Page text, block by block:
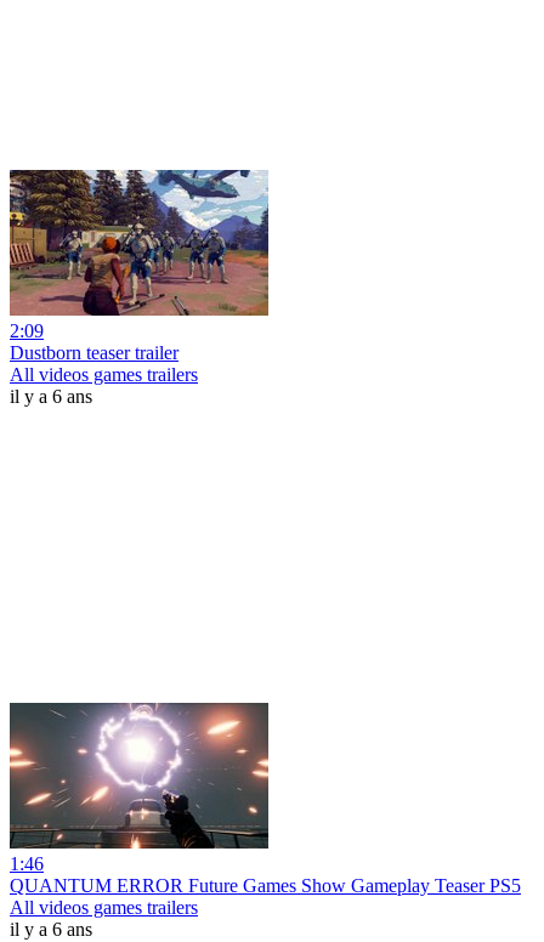
2:09
Dustborn teaser trailer
All videos games trailers
il y a 6 ans
1:46
QUANTUM ERROR Future Games Show Gameplay Teaser PS5
All videos games trailers
il y a 6 ans